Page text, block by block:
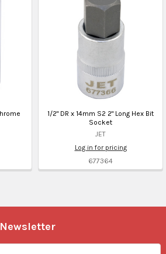
1/2" DR x 14mm S2 2" Long Hex Bit
Socket
JET
Log in for pricing
677364